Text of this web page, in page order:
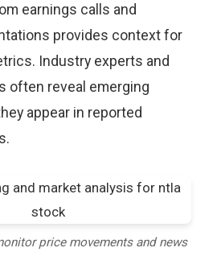
earnings calls and
provides context for
Industry experts and
often reveal emerging
appear in reported
price movements and news